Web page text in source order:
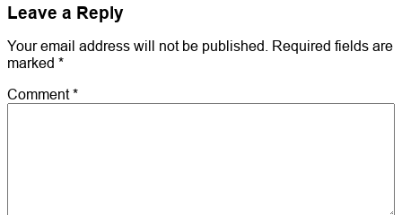
Leave a Reply
Your email address will not be published.
Required fields are
marked *
Comment*